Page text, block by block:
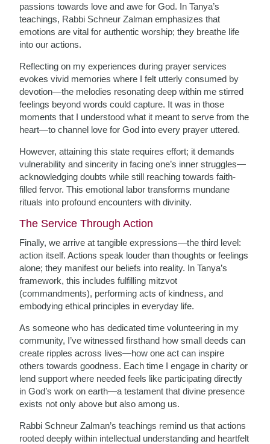
passions towards love and awe for God. In Tanya’s
teachings, Rabbi Schneur Zalman emphasizes that
emotions are vital for authentic worship; they breathe life
into our actions.
Reflecting on my experiences during prayer services
evokes vivid memories where I felt utterly consumed by
devotion—the melodies resonating deep within me stirred
feelings beyond words could capture. It was in those
moments that I understood what it meant to serve from the
heart—to channel love for God into every prayer uttered.
However, attaining this state requires effort; it demands
vulnerability and sincerity in facing one’s inner struggles—
acknowledging doubts while still reaching towards faith-
filled fervor. This emotional labor transforms mundane
rituals into profound encounters with divinity.
The Service Through Action
Finally, we arrive at tangible expressions—the third level:
action itself. Actions speak louder than thoughts or feelings
alone; they manifest our beliefs into reality. In Tanya’s
framework, this includes fulfilling mitzvot
(commandments), performing acts of kindness, and
embodying ethical principles in everyday life.
As someone who has dedicated time volunteering in my
community, I’ve witnessed firsthand how small deeds can
create ripples across lives—how one act can inspire
others towards goodness. Each time I engage in charity or
lend support where needed feels like participating directly
in God’s work on earth—a testament that divine presence
exists not only above but also among us.
Rabbi Schneur Zalman’s teachings remind us that actions
rooted deeply within intellectual understanding and heartfelt